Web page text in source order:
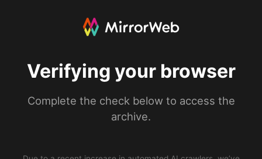
Verifying your browser
Complete the check below to access the
archive.